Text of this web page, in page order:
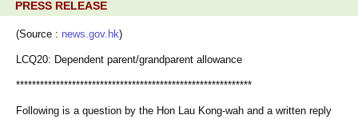
PRESS RELEASE
(Source : news.gov.hk)
LCQ20: Dependent parent/grandparent allowance
***********************************************************
Following is a question by the Hon Lau Kong-wah and a written reply